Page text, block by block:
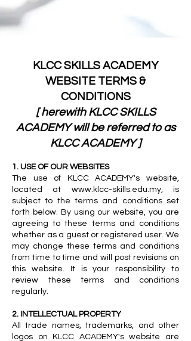
KLCC SKILLS ACADEMY
WEBSITE TERMS &
CONDITIONS
[ herewith KLCC SKILLS
ACADEMY will be referred to as
KLCC ACADEMY ]
1. USE OF OUR WEBSITES
The use of KLCC ACADEMY's website,
located at www.klcc-skills.edu.my, is
subject to the terms and conditions set
forth below. By using our website, you are
agreeing to these terms and conditions
whether as a guest or registered user. We
may change these terms and conditions
from time to time and will post revisions on
this website. It is your responsibility to
review these terms and conditions
regularly.
2. INTELLECTUAL PROPERTY
All trade names, trademarks, and other
logos on KLCC ACADEMY's website are